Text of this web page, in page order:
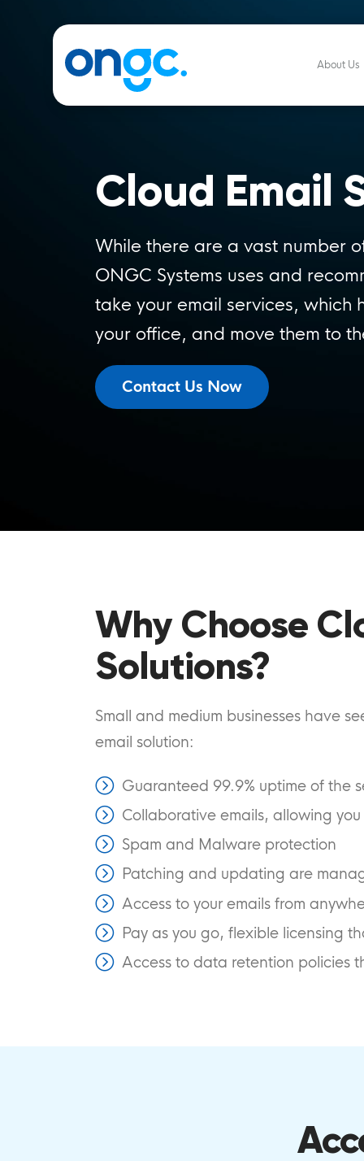
About Us
Cloud Email
While there are a vast number
ONGC Systems uses and
take your email services, which
your office, and move them to
Contact Us Now
Why Choose
Solutions?
Small and medium businesses have
email solution:
Guaranteed 99.9% uptime of the
Collaborative emails, allowing
Spam and Malware protection
Patching and updating are
Access to your emails from
Pay as you go, flexible licensing
Access to data retention policies